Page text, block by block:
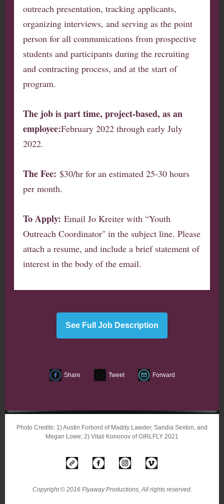
outreach presentation, tracking applicants,
organizing interviews, and serving as the point
person for all communications from prospective
students and participants during the recruiting
and contracting process, and at the start of
program.
The job is part time, project-based, as an
employee:February 2022 through early July
2022.
The Fee: $30/hr for an estimated 25-30 hours
per month.
To Apply: Email Jo Kreiter with “Youth
Outreach Coordinator" in the subject line. Please
attach a resume, and include a brief statement of
interest in the body of the email.
See Full Job Description
Share Tweet Forward
Photo Credits: 1) Austin Forbord of Maddy Lawder, Sandia Sexton, and
Megan Lowe; 2) Vitali Kononov of GIRLFLY 2021
Copyright © 2016 Flyaway Productions, All rights reserved.